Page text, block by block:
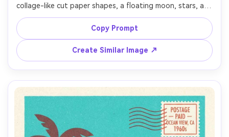
collage-like cut paper shapes, a floating moon, stars, and
a silhouetted figure, two-ink palette (cobalt and hot
pink), halftone grain across gradients, rough paper
texture, slight color misregistration, minimal typography
Copy Prompt
Create Similar Image ↗